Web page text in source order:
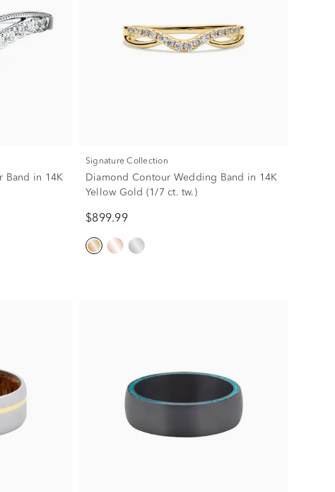
Band in 14K
Signature Collection
Diamond Contour Wedding Band in 14K
Yellow Gold (1/7 ct. tw.)
$899.99